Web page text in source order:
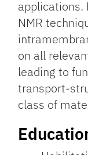
applications.
NMR
on all
leading to
transport-
class of